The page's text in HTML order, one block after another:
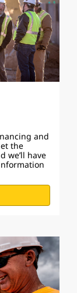
and
the
we’ll have